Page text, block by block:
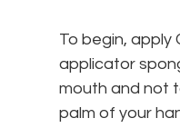
To begin,
applicator
mouth and not
palm of your